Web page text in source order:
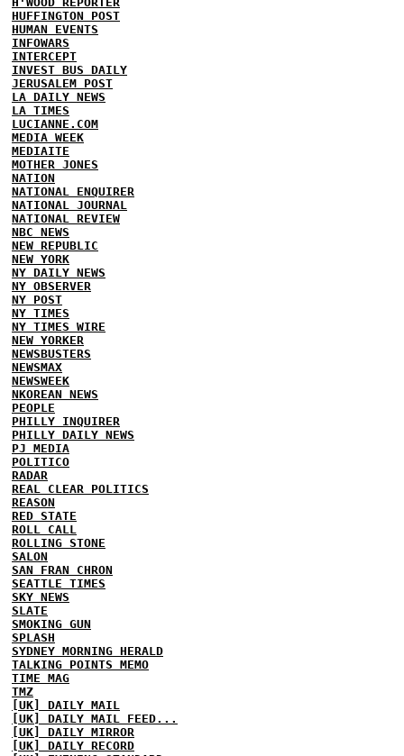
HUFFINGTON POST
HUMAN EVENTS
INFOWARS
INTERCEPT
INVEST BUS DAILY
JERUSALEM POST
LA DAILY NEWS
LA TIMES
LUCIANNE.COM
MEDIA WEEK
MEDIAITE
MOTHER JONES
NATION
NATIONAL ENQUIRER
NATIONAL JOURNAL
NATIONAL REVIEW
NBC NEWS
NEW REPUBLIC
NEW YORK
NY DAILY NEWS
NY OBSERVER
NY POST
NY TIMES
NY TIMES WIRE
NEW YORKER
NEWSBUSTERS
NEWSMAX
NEWSWEEK
NKOREAN NEWS
PEOPLE
PHILLY INQUIRER
PHILLY DAILY NEWS
PJ MEDIA
POLITICO
RADAR
REAL CLEAR POLITICS
REASON
RED STATE
ROLL CALL
ROLLING STONE
SALON
SAN FRAN CHRON
SEATTLE TIMES
SKY NEWS
SLATE
SMOKING GUN
SPLASH
SYDNEY MORNING HERALD
TALKING POINTS MEMO
TIME MAG
TMZ
[UK] DAILY MAIL
[UK] DAILY MAIL FEED...
[UK] DAILY MIRROR
[UK] DAILY RECORD